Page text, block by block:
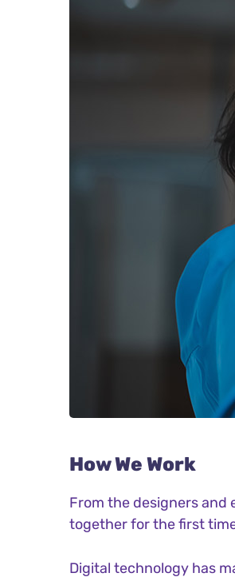
How We Work
From the designers and
together for the first
Digital technology has